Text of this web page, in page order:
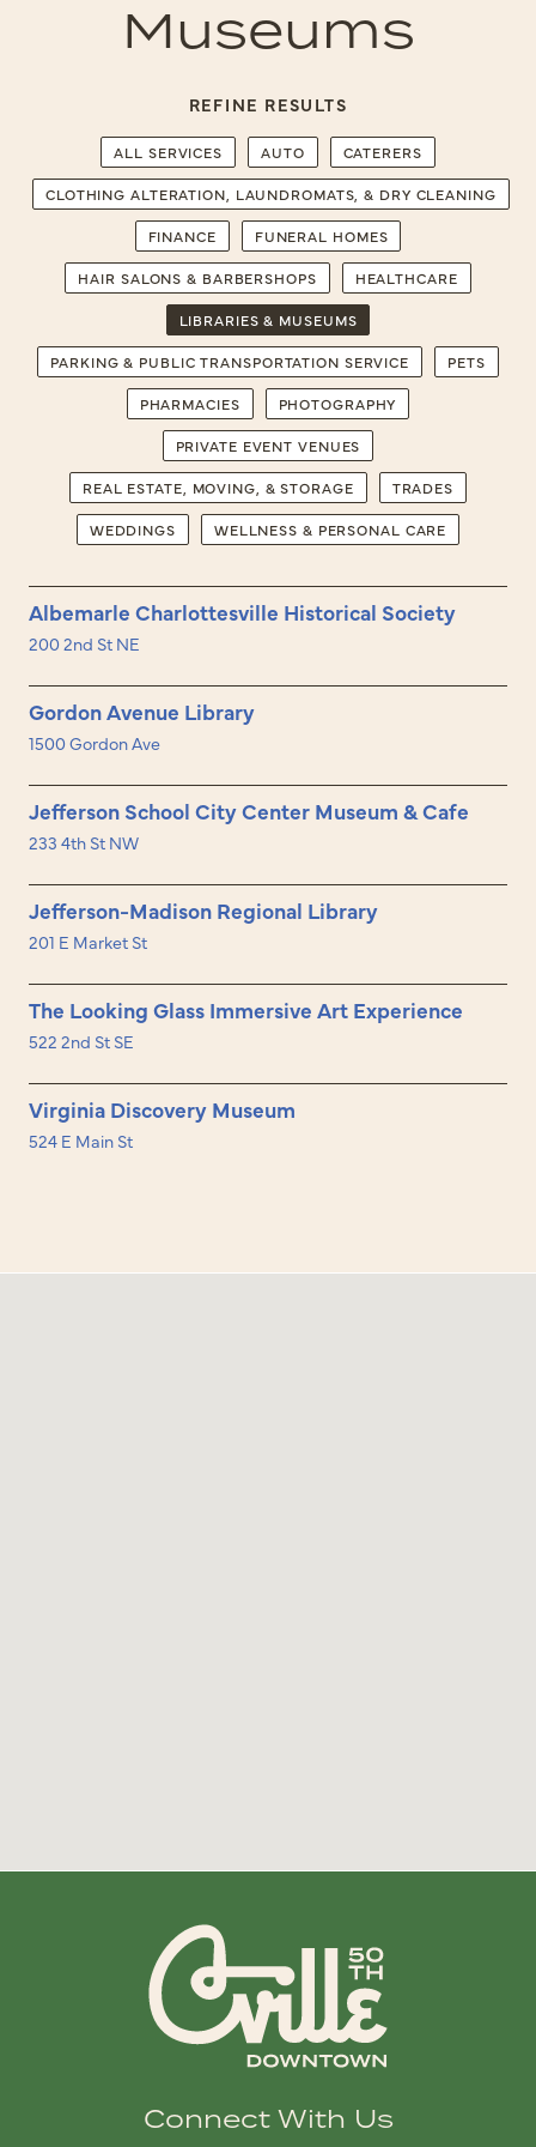
Museums
REFINE RESULTS
ALL SERVICES AUTO CATERERS
CLOTHING ALTERATION, LAUNDROMATS, & DRY CLEANING
FINANCE FUNERAL HOMES
HAIR SALONS & BARBERSHOPS HEALTHCARE
LIBRARIES & MUSEUMS
PARKING & PUBLIC TRANSPORTATION SERVICE PETS
PHARMACIES PHOTOGRAPHY
PRIVATE EVENT VENUES
REAL ESTATE, MOVING, & STORAGE TRADES
WEDDINGS WELLNESS & PERSONAL CARE
Albemarle Charlottesville Historical Society
200 2nd St NE
Gordon Avenue Library
1500 Gordon Ave
Jefferson School City Center Museum & Cafe
233 4th St NW
Jefferson-Madison Regional Library
201 E Market St
The Looking Glass Immersive Art Experience
522 2nd St SE
Virginia Discovery Museum
524 E Main St
Connect With Us